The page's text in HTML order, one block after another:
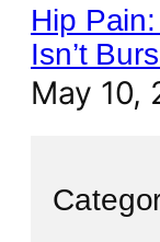
Hip
Isn’t
May 10,